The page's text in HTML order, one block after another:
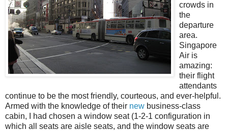
crowds in
the
departure
area.
Singapore
Air is
amazing:
their flight
attendants
continue to be the most friendly, courteous, and ever-helpful.
Armed with the knowledge of their new business-class
cabin, I had chosen a window seat (1-2-1 configuration in
which all seats are aisle seats, and the window seats are